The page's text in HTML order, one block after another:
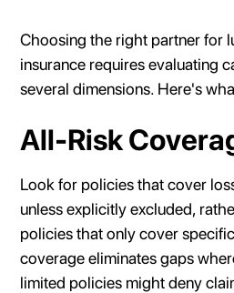
Choosing the right partner for
insurance requires evaluating
several dimensions. Here's
All-Risk
Look for policies that cover
unless explicitly excluded,
policies that only cover
coverage eliminates gaps
limited policies might deny